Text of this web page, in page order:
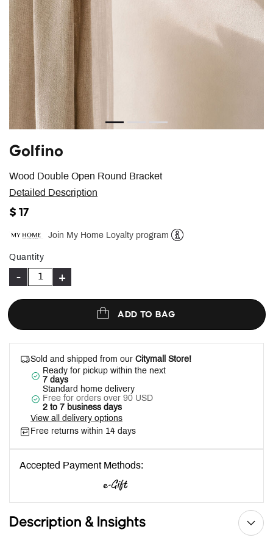
Wood Double Open Round Bracket
Golfino
Detailed Description
$ 17
Join My Home Loyalty program
Quantity
- +
ADD TO BAG
Sold and shipped from our Citymall Store!
Ready for pickup within the next
7 days
Standard home delivery
Free for orders over 90 USD
2 to 7 business days
View all delivery options
Free returns within 14 days
Accepted Payment Methods:
Description & Insights